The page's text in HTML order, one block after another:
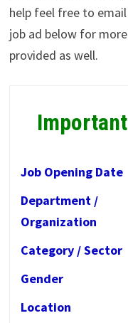
help feel free to
job ad below for
provided as well.
Job Opening Date
Department /
Organization
Category / Sector
Gender
Location